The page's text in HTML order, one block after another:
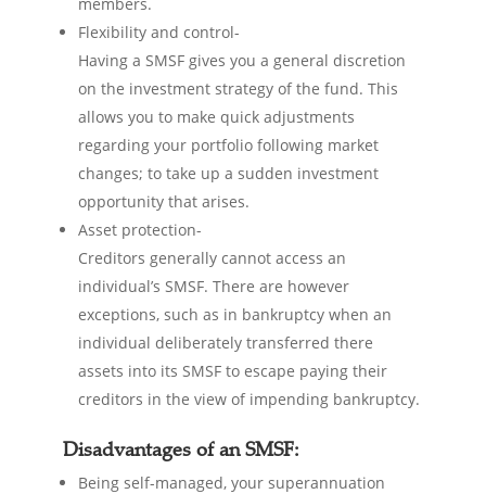
Flexibility and control-
Having a SMSF gives you a general discretion
on the investment strategy of the fund. This
allows you to make quick adjustments
regarding your portfolio following market
changes; to take up a sudden investment
opportunity that arises.
Asset protection-
Creditors generally cannot access an
individual’s SMSF. There are however
exceptions, such as in bankruptcy when an
individual deliberately transferred there
assets into its SMSF to escape paying their
creditors in the view of impending bankruptcy.
Disadvantages of an SMSF:
Being self-managed, your superannuation